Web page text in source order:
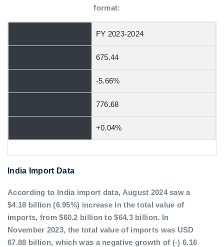
format:
FY 2023-2024
675.44
-5.66%
776.68
+0.04%
India Import Data
According to India import data, August 2024 saw a
$4.18 billion (6.95%) increase in the total value of
imports, from $60.2 billion to $64.3 billion. In
November 2023, the total value of imports was USD
67.88 billion, which was a negative growth of (-) 6.16